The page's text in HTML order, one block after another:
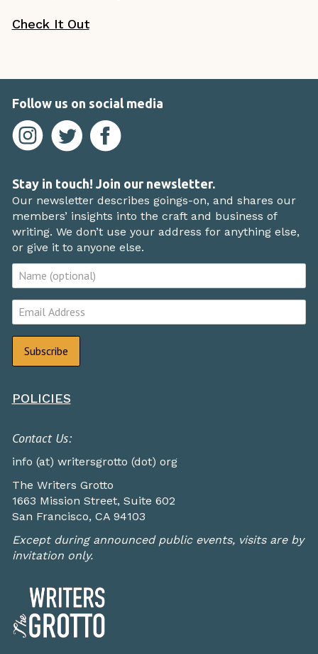
Check It Out
Follow us on social media
Stay in touch! Join our newsletter.
Our newsletter describes goings-on, and shares our
members’ insights into the craft and business of
writing. We don’t use your address for anything else,
or give it to anyone else.
POLICIES
Contact Us:
info (at) writersgrotto (dot) org
The Writers Grotto
1663 Mission Street, Suite 602
San Francisco, CA 94103
Except during announced public events, visits are by
invitation only.